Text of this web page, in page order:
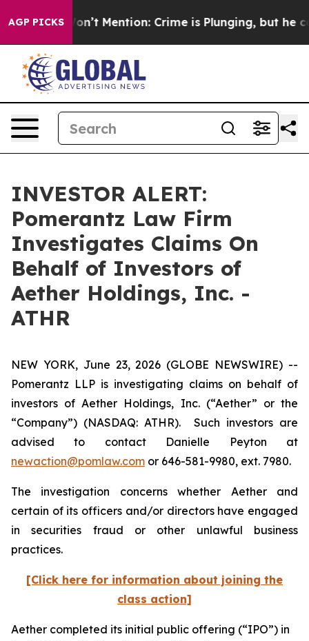
AGP PICKS
Trump Won’t Mention: Crime is Plunging, but he
INVESTOR ALERT:
Pomerantz Law Firm
Investigates Claims On
Behalf of Investors of
Aether Holdings, Inc. -
ATHR
NEW YORK, June 23, 2026 (GLOBE NEWSWIRE) --
Pomerantz LLP is investigating claims on behalf of
investors of Aether Holdings, Inc. (“Aether” or the
“Company”) (NASDAQ: ATHR). Such investors are
advised to contact Danielle Peyton at
newaction@pomlaw.com or 646-581-9980, ext. 7980.
The investigation concerns whether Aether and
certain of its officers and/or directors have engaged
in securities fraud or other unlawful business
practices.
[Click here for information about joining the
class action]
Aether completed its initial public offering (“IPO”) in